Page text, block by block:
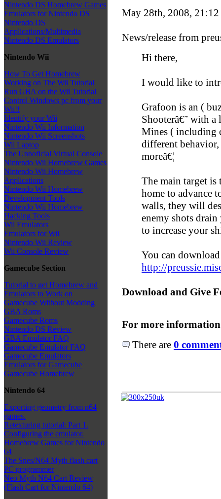
Nintendo DS Homebrew Games
Emulators for Nintendo DS
Nintendo DS
Applications/Multimedia
Nintendo DS Emulators
Nintendo Wii
How To Get Homebrew
Working on The Wii Tutorial
Run GBA on the Wii Tutorial
Control Windows pc from your
Wii!!
Identify your Wii
Nintendo Wii Information
Nintendo Wii Screenshots
Wii Laptop
The Unnoficial Virtual Console
Nintendo Wii Homebrew Games
Nintendo Wii Homebrew
Applications
Nintendo Wii Homebrew
Development Tools
Nintendo Wii Homebrew
Hacking Tools
Wii Emulators
Emulators for Wii
Nintendo Wii Review
Wii Console Review
Gamecube Section
Tutorial to get Homebrew and
Emulators to Work on
Gamecube Without Modding
GBA Roms
Gamecube Roms
Nintendo DS Review
GBA Emulator FAQ
Gamecube Emulator FAQ
Gamecube Emulators
Emulators for Gamecube
Gamecube Homebrew
Nintendo 64
Exporting geometry from n64
games.
Retexturing tutorial: Part 1.
Configuring the emulator.
Homebrew Games for Nintendo
64
The Snes/N64 Myth flash cart
PC programmer
Neo Myth N64 Cart Review
(Flash Cart for Nintendo 64)
May 28th, 2008, 21:12
News/release from
Hi there,
I would like to
Grafoon is an (
Shooterâ€˜ with
Mines ( including
different behavior,
moreâ€¦
The main target
home to advance
walls, they will
enemy shots
to increase your
You can
http://
Download and Give
For more
There are 0